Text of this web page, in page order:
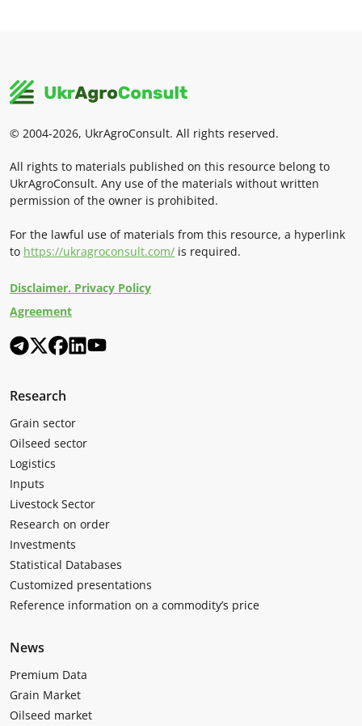
© 2004-2026, UkrAgroConsult. All rights reserved.
All rights to materials published on this resource belong to
UkrAgroConsult. Any use of the materials without written
permission of the owner is prohibited.
For the lawful use of materials from this resource, a hyperlink
to https://ukragroconsult.com/ is required.
Disclaimer. Privacy Policy
Agreement
Research
Grain sector
Oilseed sector
Logistics
Inputs
Livestock Sector
Research on order
Investments
Statistical Databases
Customized presentations
Reference information on a commodity’s price
News
Premium Data
Grain Market
Oilseed market